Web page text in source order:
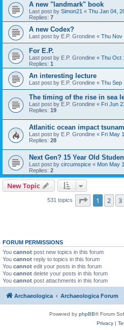
A new "landmark" book
Last post by Simon21 « Thu Jan 04,
Replies: 7
A new Codex?
Last post by E.P. Grondine « Thu Nov
For E.P.
Last post by E.P. Grondine « Thu Oct
Replies: 1
An interesting lecture
Last post by E.P. Grondine « Thu Sep
The timing of the rise in sea
Last post by E.P. Grondine « Fri Jun
Replies: 19
Atlanitic ocean impact
Last post by E.P. Grondine « Fri May
Replies: 28
Next Gen? 15 Year Old
Last post by circumspice « Mon May
Replies: 2
New Topic
531 topics Page 1of 11
1 2 3
FORUM PERMISSIONS
You cannot post new topics in this forum
You cannot reply to topics in this forum
You cannot edit your posts in this forum
You cannot delete your posts in this forum
You cannot post attachments in this forum
Archaeologica Archaeologica Forum
Powered by phpBB® Forum
Privacy|